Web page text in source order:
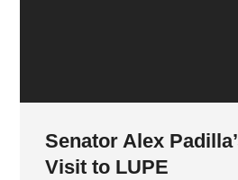
Senator Alex
Visit to LUPE